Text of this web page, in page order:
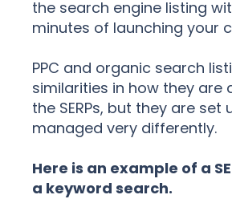
the search engine listing
minutes of launching your
PPC and organic search
similarities in how they are
the SERPs, but they are set
managed very differently.
Here is an example of a
a keyword search.